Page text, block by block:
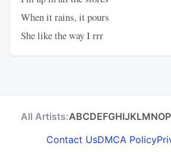
When it rains, it pours
She like the way I rrr
All Artists:ABCDEFGHIJKLMNOP
Contact UsDMCA Policy